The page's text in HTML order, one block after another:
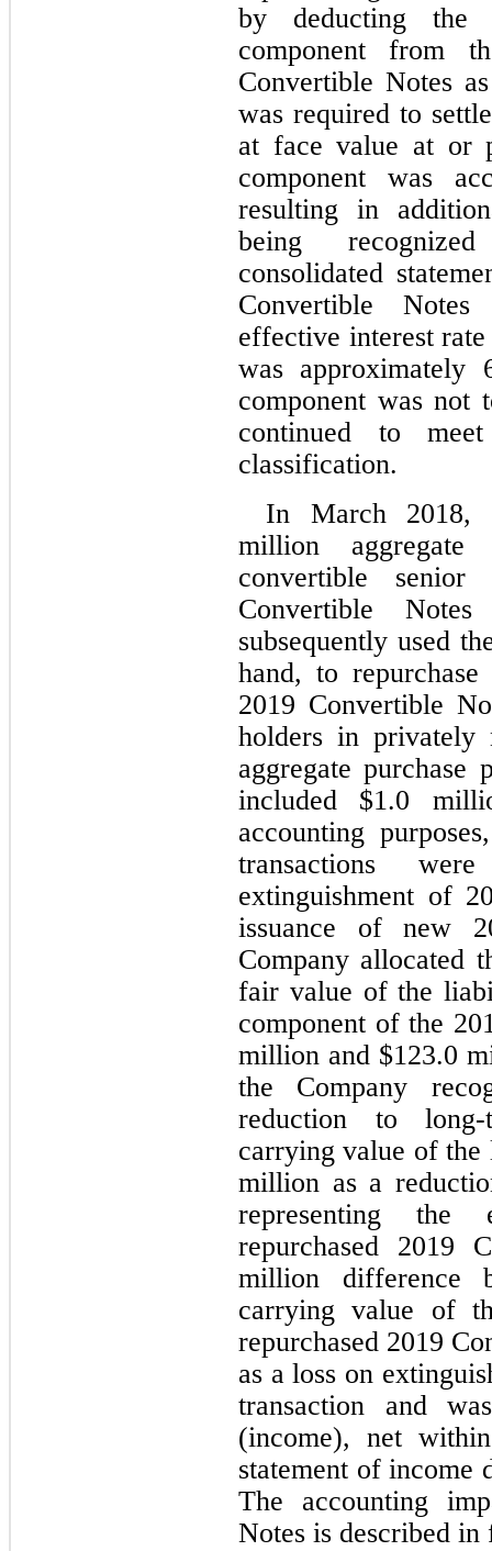
by deducting
component from
Convertible Notes
was required to
at face value at or
component was
resulting in
being
consolidated
Convertible Notes
effective interest
was approximately
component was not
continued to
classification.
In March 2018,
million
convertible
Convertible
subsequently used
hand, to repurchase
2019 Convertible
holders in privately
aggregate purchase
included $1.0
accounting
transactions
extinguishment of
issuance of new
Company allocated
fair value of the
component of the
million and $123.0
the Company
reduction to
carrying value of
million as a
representing
repurchased 2019
million difference
carrying value of
repurchased 2019
as a loss on
transaction and
(income), net
statement of income
The accounting
Notes is described